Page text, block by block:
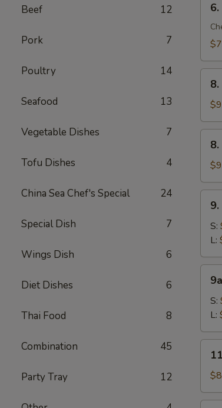
Beef 12
Pork 7
Poultry 14
Seafood 13
Vegetable Dishes 7
Tofu Dishes 4
China Sea Chef's Special 24
Special Dish 7
Wings Dish 6
Diet Dishes 6
Thai Food 8
Combination 45
Party Tray 12
Crab
(8)
(8)
Fried
(8)
Ribs
S:
L:
Bar-
B-
Spare
Ribs
S:
L:
Beef
(4)